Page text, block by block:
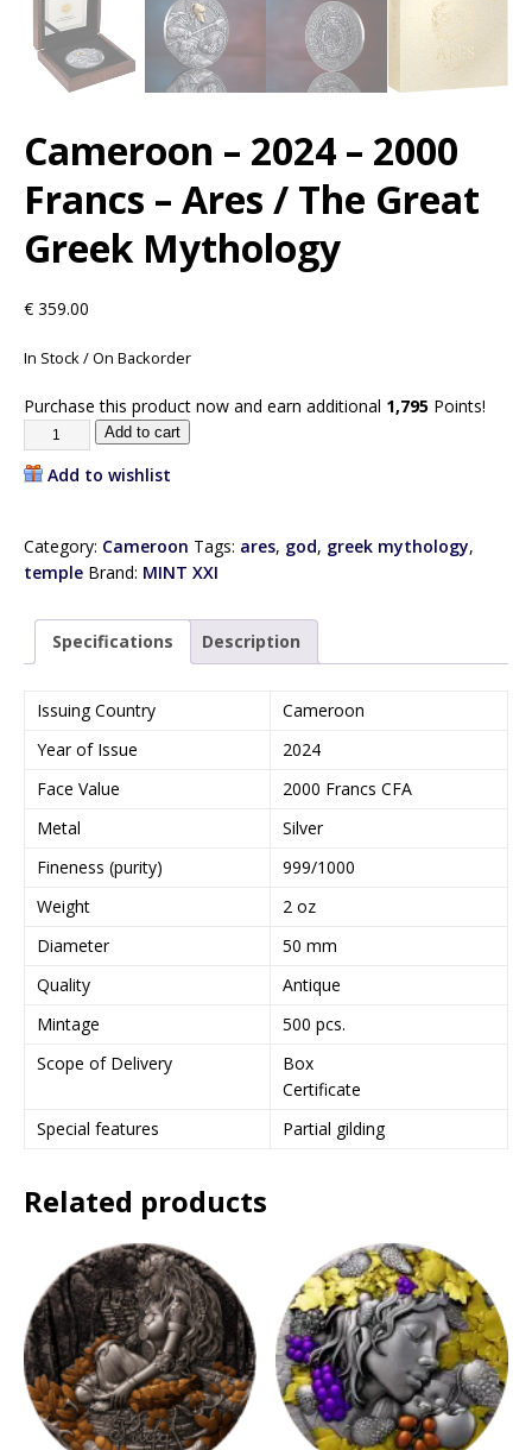
Cameroon – 2024 – 2000
Francs – Ares / The Great
Greek Mythology
€ 359.00
In Stock / On Backorder
Purchase this product now and earn additional 1,795 Points!
Add to cart
Add to wishlist
Category: Cameroon Tags: ares, god, greek mythology,
temple Brand: MINT XXI
Specifications Description
Issuing Country
Cameroon
Year of Issue
2024
Face Value
2000 Francs CFA
Metal
Silver
Fineness (purity)
999/1000
Weight
2 oz
Diameter
50 mm
Quality
Antique
Mintage
500 pcs.
Scope of Delivery
Box
Certificate
Special features
Partial gilding
Related products